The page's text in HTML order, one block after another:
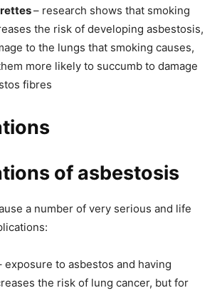
– research shows that smoking
the risk of developing asbestosis,
to the lungs that smoking causes,
more likely to succumb to damage
fibres
of asbestosis
a number of very serious and life
exposure to asbestos and having
the risk of lung cancer, but for